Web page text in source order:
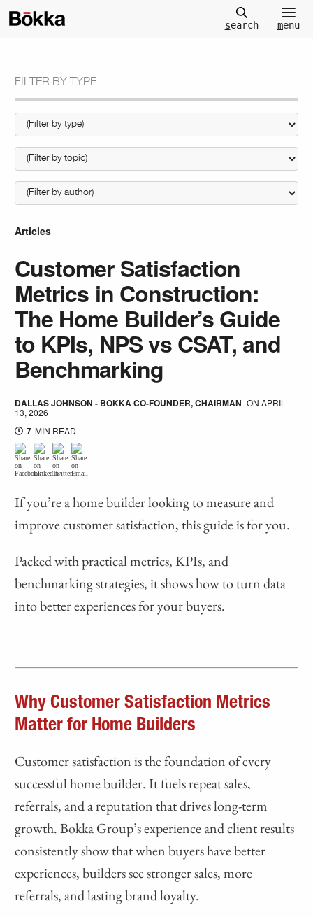
search menu
FILTER BY TYPE
Articles
Customer Satisfaction
Metrics in Construction:
The Home Builder’s Guide
to KPIs, NPS vs CSAT, and
Benchmarking
DALLAS JOHNSON - BOKKA CO-FOUNDER, CHAIRMAN ONAPRIL
13, 2026
7 MIN READ
If you’re a home builder looking to measure and
improve customer satisfaction, this guide is for you.
Packed with practical metrics, KPIs, and
benchmarking strategies, it shows how to turn data
into better experiences for your buyers.
Why Customer Satisfaction Metrics
Matter for Home Builders
Customer satisfaction is the foundation of every
successful home builder. It fuels repeat sales,
referrals, and a reputation that drives long-term
growth. Bokka Group’s experience and client results
consistently show that when buyers have better
experiences, builders see stronger sales, more
referrals, and lasting brand loyalty.